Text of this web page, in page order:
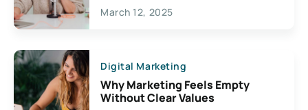
March 12, 2025
Digital Marketing
Why Marketing Feels Empty
Without Clear Values